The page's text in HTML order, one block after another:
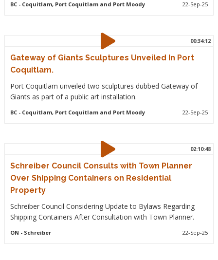
BC- Coquitlam, Port Coquitlam and Port Moody 22-Sep-25
00:34:12
Gateway of Giants Sculptures Unveiled In Port
Coquitlam.
Port Coquitlam unveiled two sculptures dubbed Gateway of
Giants as part of a public art installation.
BC- Coquitlam, Port Coquitlam and Port Moody 22-Sep-25
02:10:48
Schreiber Council Consults with Town Planner
Over Shipping Containers on Residential
Property
Schreiber Council Considering Update to Bylaws Regarding
Shipping Containers After Consultation with Town Planner.
ON - Schreiber 22-Sep-25